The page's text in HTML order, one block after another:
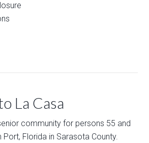
La Casa
community for persons 55 and
Port, Florida in Sarasota County.